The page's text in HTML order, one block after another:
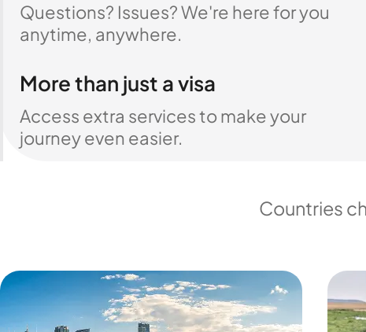
Questions? Issues? We're here for you
anytime, anywhere.
More than just a visa
Access extra services to make your
journey even easier.
Countries